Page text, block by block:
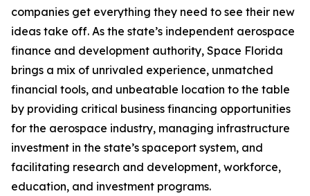
companies get everything they need to see their new
ideas take off. As the state’s independent aerospace
finance and development authority, Space Florida
brings a mix of unrivaled experience, unmatched
financial tools, and unbeatable location to the table
by providing critical business financing opportunities
for the aerospace industry, managing infrastructure
investment in the state’s spaceport system, and
facilitating research and development, workforce,
education, and investment programs.